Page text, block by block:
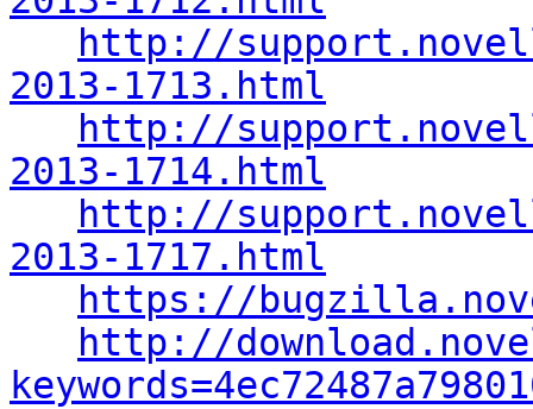
http://
2013-1713.html
http://
2013-1714.html
http://
2013-1717.html
https://
http://